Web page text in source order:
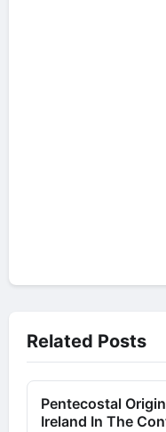
Related Posts
Pentecostal
Ireland In The